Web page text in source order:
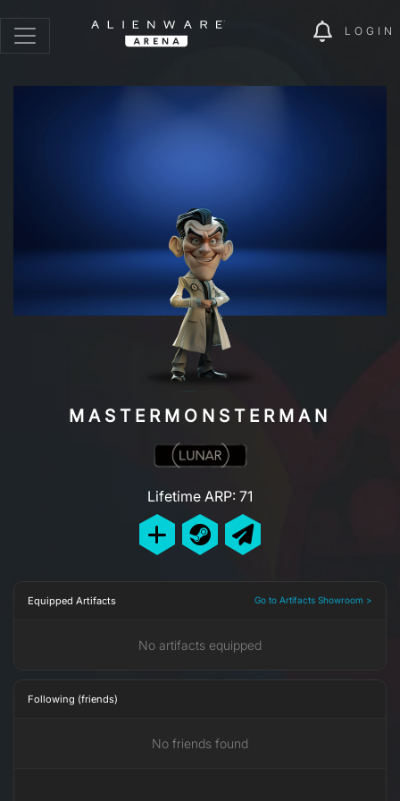
LOGIN
MASTERMONSTERMAN
Lifetime ARP: 71
Equipped Artifacts Go to Artifacts Showroom >
No artifacts equipped
Following (friends)
No friends found